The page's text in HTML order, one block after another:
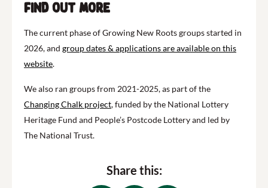
Find out more
The current phase of Growing New Roots groups started in
2026, and group dates & applications are available on this
website.
We also ran groups from 2021-2025, as part of the
Changing Chalk project, funded by the National Lottery
Heritage Fund and People’s Postcode Lottery and led by
The National Trust.
Share this: